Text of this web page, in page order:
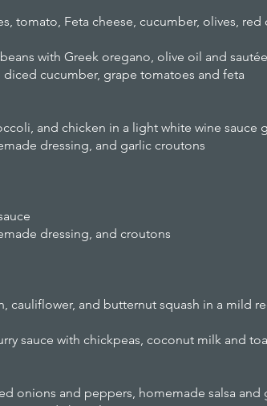
tomato, Feta cheese, cucumber, olives,
with Greek oregano, olive oil and
cucumber, grape tomatoes and feta
and chicken in a light white wine sauce
dressing, and garlic croutons
dressing, and croutons
cauliflower, and butternut squash in a mild
sauce with chickpeas, coconut milk and
onions and peppers, homemade salsa and